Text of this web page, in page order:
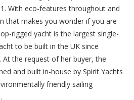
With eco-features throughout and
that makes you wonder if you are
rigged yacht is the largest single-
to be built in the UK since
At the request of her buyer, the
and built in-house by Spirit Yachts
friendly sailing